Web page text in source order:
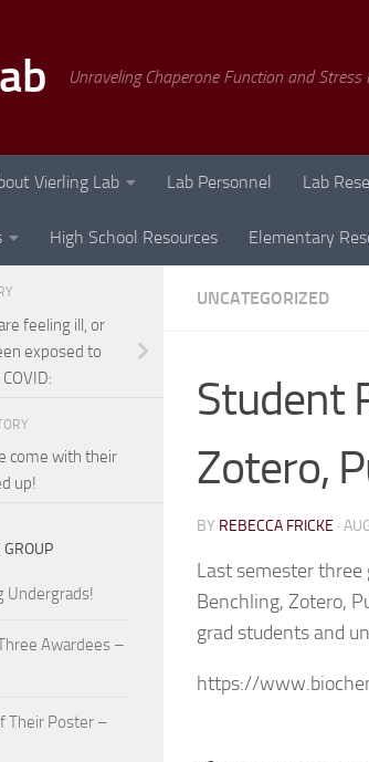
Unraveling Chaperone Function and Stress
Vierling Lab Lab Personnel Lab
High School Resources Elementary
UNCATEGORIZED
Student
Zotero,
BY REBECCA FRICKE ·
Last semester
Benchling, Zotero,
grad students and
https://
feeling ill, or
exposed to
come with their
up!
GROUP
Undergrads!
Awardees –
Their Poster –